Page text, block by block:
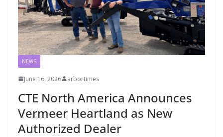
NEWS
June 16, 2026 arbortimes
CTE North America Announces
Vermeer Heartland as New
Authorized Dealer